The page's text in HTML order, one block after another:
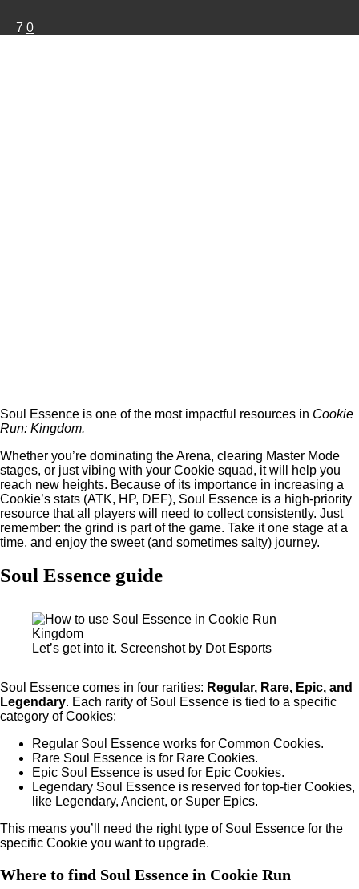
7 0
Soul Essence is one of the most impactful resources in Cookie
Run: Kingdom.
Whether you’re dominating the Arena, clearing Master Mode
stages, or just vibing with your Cookie squad, it will help you
reach new heights. Because of its importance in increasing a
Cookie’s stats (ATK, HP, DEF), Soul Essence is a high-priority
resource that all players will need to collect consistently. Just
remember: the grind is part of the game. Take it one stage at a
time, and enjoy the sweet (and sometimes salty) journey.
Soul Essence guide
Let’s get into it. Screenshot by Dot Esports
Soul Essence comes in four rarities: Regular, Rare, Epic, and
Legendary. Each rarity of Soul Essence is tied to a specific
category of Cookies:
Regular Soul Essence works for Common Cookies.
Rare Soul Essence is for Rare Cookies.
Epic Soul Essence is used for Epic Cookies.
Legendary Soul Essence is reserved for top-tier Cookies,
like Legendary, Ancient, or Super Epics.
This means you’ll need the right type of Soul Essence for the
specific Cookie you want to upgrade.
Where to find Soul Essence in Cookie Run